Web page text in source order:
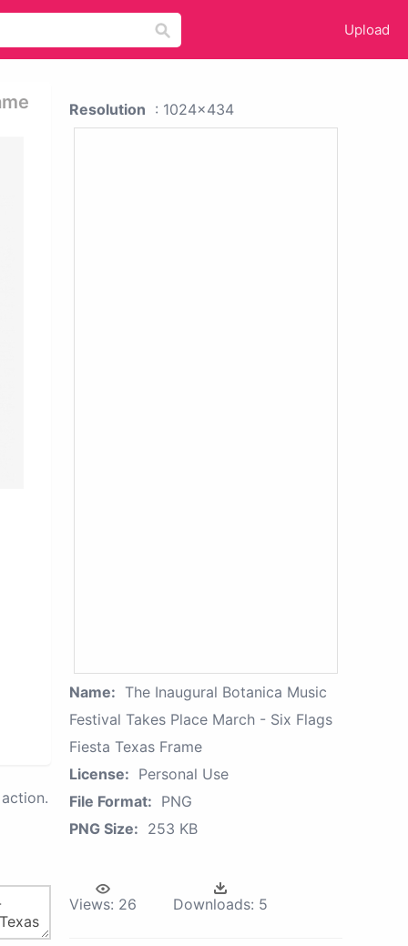
Upload
Resolution : 1024x434
Name: The Inaugural Botanica Music
Festival Takes Place March - Six Flags
Fiesta Texas Frame
License: Personal Use
File Format: PNG
PNG Size: 253 KB
Views: 26 Downloads: 5